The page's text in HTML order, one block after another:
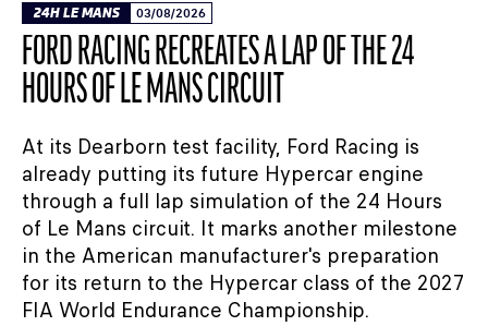
24H LE MANS 03/08/2026
FORD RACING RECREATES A LAP OF THE 24
HOURS OF LE MANS CIRCUIT
At its Dearborn test facility, Ford Racing is
already putting its future Hypercar engine
through a full lap simulation of the 24 Hours
of Le Mans circuit. It marks another milestone
in the American manufacturer's preparation
for its return to the Hypercar class of the 2027
FIA World Endurance Championship.